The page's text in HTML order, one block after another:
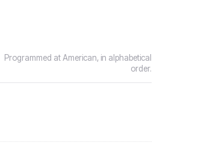
Programmed at American, in alphabetical
order.